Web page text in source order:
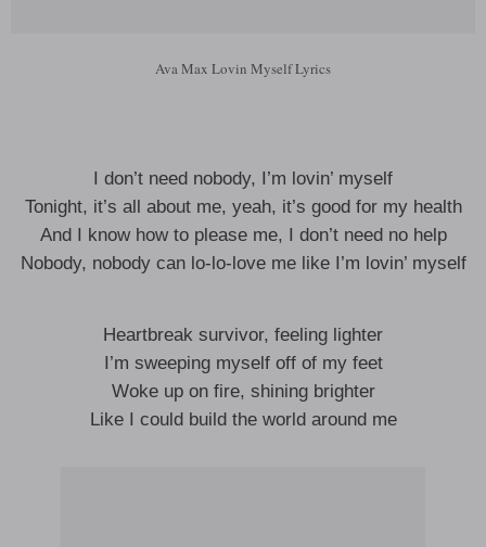
Ava Max Lovin Myself Lyrics
I don’t need nobody, I’m lovin’ myself
Tonight, it’s all about me, yeah, it’s good for my health
And I know how to please me, I don’t need no help
Nobody, nobody can lo-lo-love me like I’m lovin’ myself
Heartbreak survivor, feeling lighter
I’m sweeping myself off of my feet
Woke up on fire, shining brighter
Like I could build the world around me